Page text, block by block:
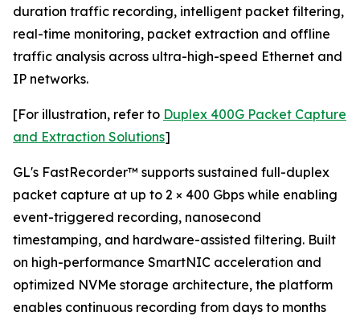
duration traffic recording, intelligent packet filtering,
real-time monitoring, packet extraction and offline
traffic analysis across ultra-high-speed Ethernet and
IP networks.
[For illustration, refer to Duplex 400G Packet Capture
and Extraction Solutions]
GL's FastRecorder™ supports sustained full-duplex
packet capture at up to 2 × 400 Gbps while enabling
event-triggered recording, nanosecond
timestamping, and hardware-assisted filtering. Built
on high-performance SmartNIC acceleration and
optimized NVMe storage architecture, the platform
enables continuous recording from days to months